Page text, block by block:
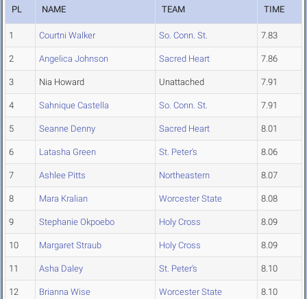
PL NAME TEAM TIME
1 Courtni Walker So. Conn. St. 7.83
2 Angelica Johnson Sacred Heart 7.86
3 Nia Howard Unattached 7.91
4 Sahnique Castella So. Conn. St. 7.91
5 Seanne Denny Sacred Heart 8.01
6 Latasha Green St. Peter's 8.06
7 Ashlee Pitts Northeastern 8.07
8 Mara Kralian Worcester State 8.08
9 Stephanie Okpoebo Holy Cross 8.09
10 Margaret Straub Holy Cross 8.09
11 Asha Daley St. Peter's 8.10
12 Brianna Wise Worcester State 8.10